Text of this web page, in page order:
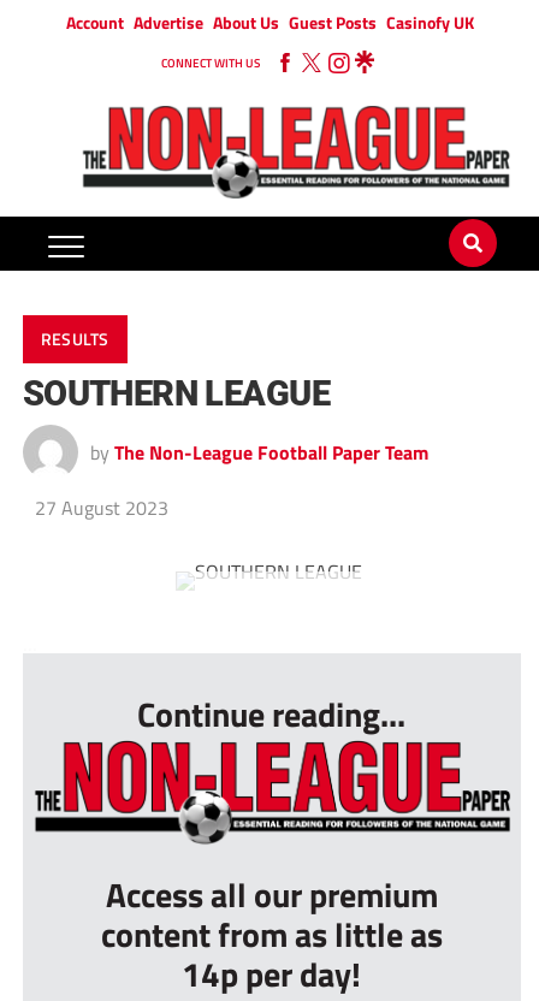
Account Advertise About Us Guest Posts Casinofy UK
CONNECT WITH US
RESULTS
SOUTHERN LEAGUE
by The Non-League Football Paper Team
27 August 2023
Continue reading...
Access all our premium
content from as little as
14p per day!